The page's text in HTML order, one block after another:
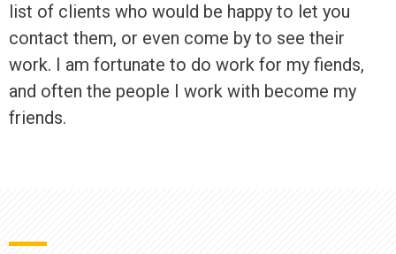
list of clients who would be happy to let you
contact them, or even come by to see their
work. I am fortunate to do work for my fiends,
and often the people I work with become my
friends.